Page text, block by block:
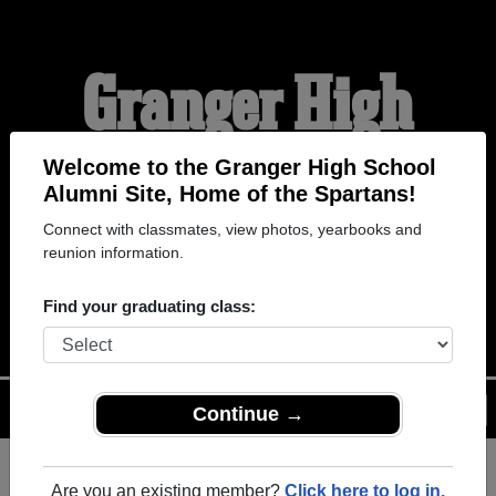
Welcome to the Granger High School
Alumni Site, Home of the Spartans!
Connect with classmates, view photos, yearbooks and
reunion information.
Find your graduating class:
Continue →
Are you an existing member? Click here to log in.
Granger High
School Alumni
HOME OF THE
SPARTANS